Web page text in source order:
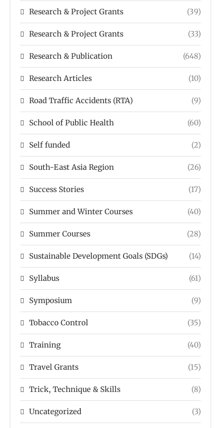
Research & Project Grants (39)
Research & Project Grants (33)
Research & Publication (648)
Research Articles (10)
Road Traffic Accidents (RTA) (9)
School of Public Health (60)
Self funded (2)
South-East Asia Region (26)
Success Stories (17)
Summer and Winter Courses (40)
Summer Courses (28)
Sustainable Development Goals (SDGs) (14)
Syllabus (61)
Symposium (9)
Tobacco Control (35)
Training (40)
Travel Grants (15)
Trick, Technique & Skills (8)
Uncategorized (3)